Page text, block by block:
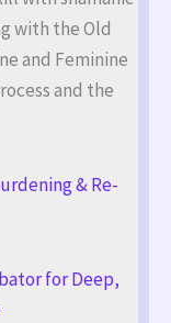
with the Old
and Feminine
and the
& Re-
for Deep,